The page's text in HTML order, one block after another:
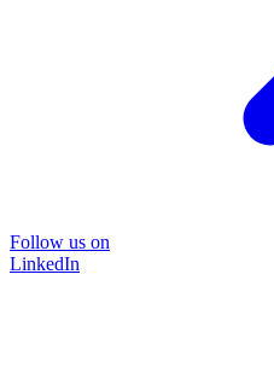
Follow us on
LinkedIn